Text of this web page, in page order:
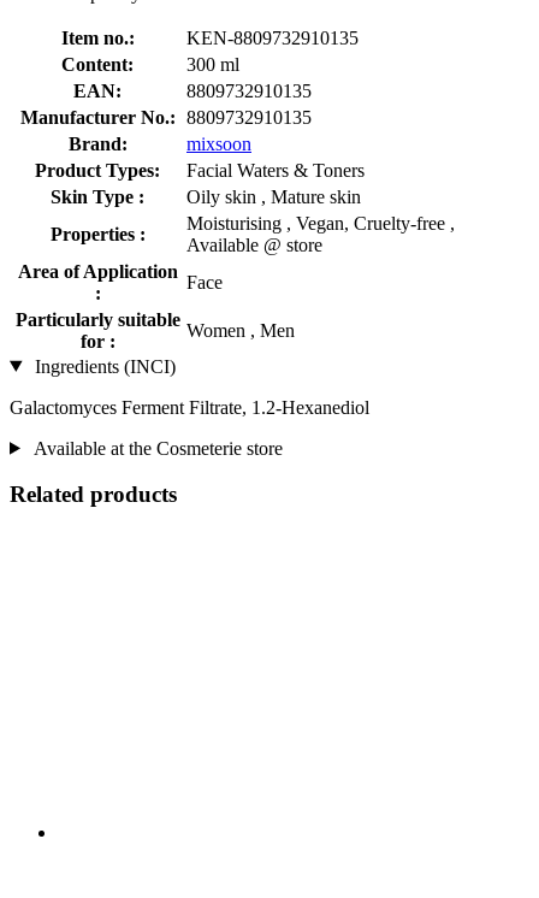
Item no.:
KEN-8809732910135
Content:
300 ml
EAN:
8809732910135
Manufacturer No.: 8809732910135
Brand:
mixsoon
Product Types:
Facial Waters & Toners
Skin Type :
Oily skin , Mature skin
Properties :
Moisturising , Vegan, Cruelty-free ,
Available @ store
Area of Application
:
Face
Particularly suitable
for :
Women , Men
Ingredients (INCI)
Galactomyces Ferment Filtrate, 1.2-Hexanediol
Available at the Cosmeterie store
Related products